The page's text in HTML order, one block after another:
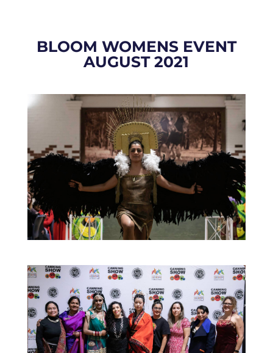
BLOOM WOMENS EVENT
AUGUST 2021